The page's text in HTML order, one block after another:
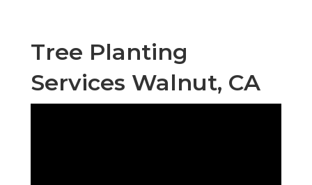
Tree Planting
Services Walnut, CA